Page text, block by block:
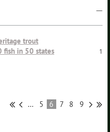
—
trout
fish in 50 states
1
... 5 6 7 8 9